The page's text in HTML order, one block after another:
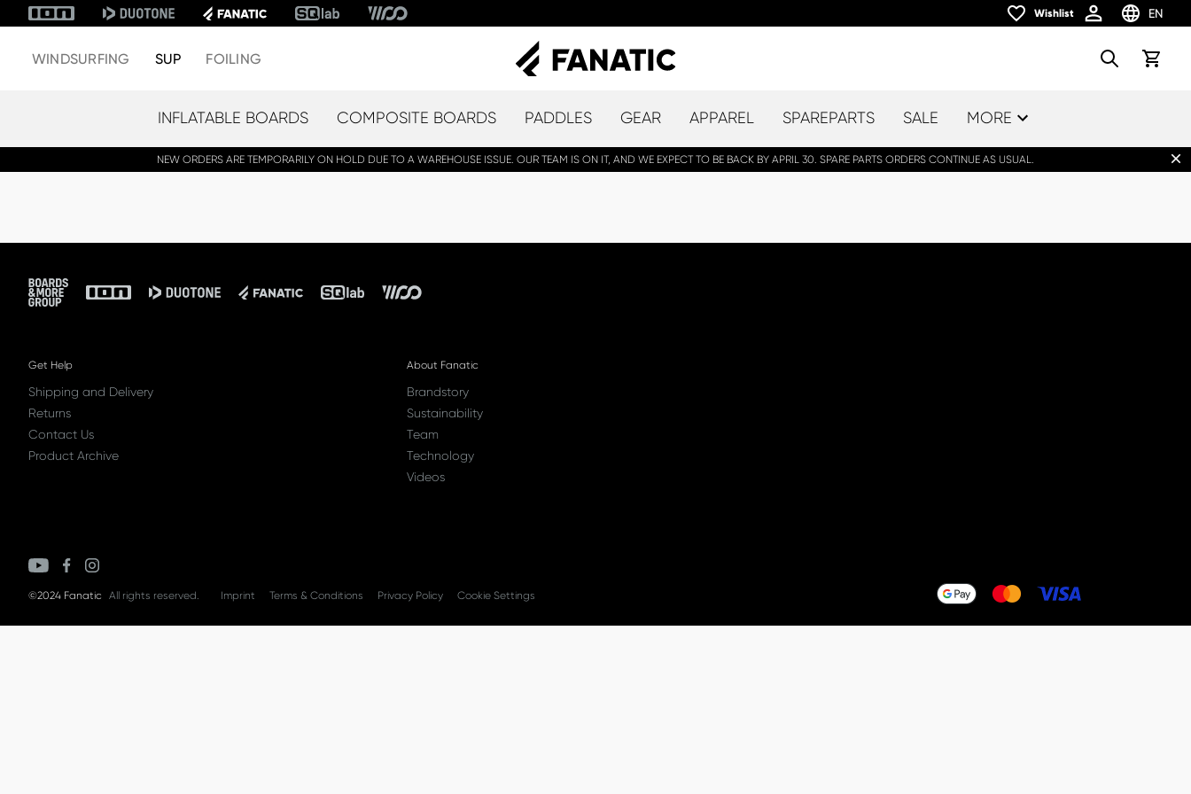
Wishlist
Wishlist EN
Choose
WINDSURFING SUP FOILING Search
View
INFLATABLE BOARDS COMPOSITE BOARDS PADDLES GEAR APPAREL SPAREPARTS SALE MORE
NEW ORDERS ARE TEMPORARILY ON HOLD DUE TO A WAREHOUSE ISSUE. OUR TEAM IS ON IT, AND WE EXPECT TO BE BACK BY APRIL 30. SPARE PARTS ORDERS CONTINUE AS USUAL.
Footer
Get Help
Shipping and Delivery
Returns
Contact Us
Product Archive
About Fanatic
Brandstory
Sustainability
Team
Technology
Videos
©2024 Fanatic All rights reserved. Imprint Terms & Conditions Privacy Policy Cookie Settings